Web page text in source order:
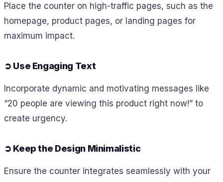
Place the counter on high-traffic pages, such as the
homepage, product pages, or landing pages for
maximum impact.
➲ Use Engaging Text
Incorporate dynamic and motivating messages like
“20 people are viewing this product right now!” to
create urgency.
➲ Keep the Design Minimalistic
Ensure the counter integrates seamlessly with your